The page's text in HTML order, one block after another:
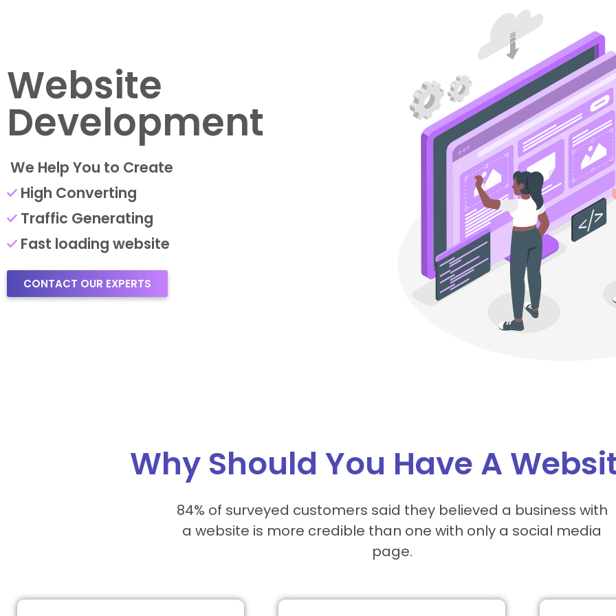
Website
Development
We Help You to Create
High Converting
Traffic Generating
Fast loading website
CONTACT OUR EXPERTS
Why Should You Have A
84% of surveyed customers said they believed a business with
a website is more credible than one with only a social media
page.